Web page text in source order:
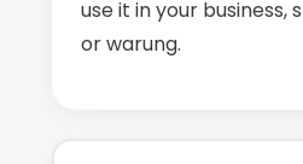
use it in your business,
or warung.